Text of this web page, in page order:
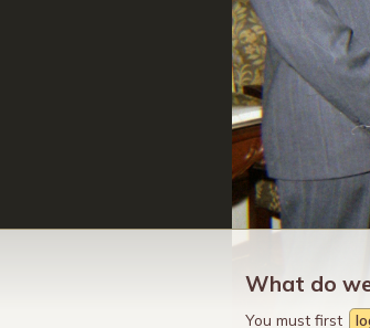
What do
You must first